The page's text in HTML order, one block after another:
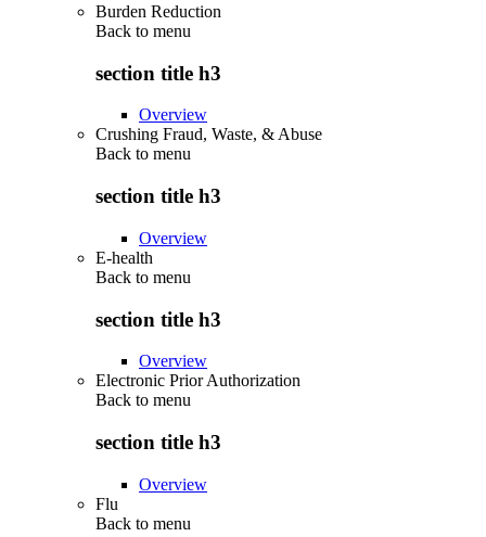
Burden Reduction
Back to menu
section title h3
Overview
Crushing Fraud, Waste, & Abuse
Back to menu
section title h3
Overview
E-health
Back to menu
section title h3
Overview
Electronic Prior Authorization
Back to menu
section title h3
Overview
Flu
Back to menu